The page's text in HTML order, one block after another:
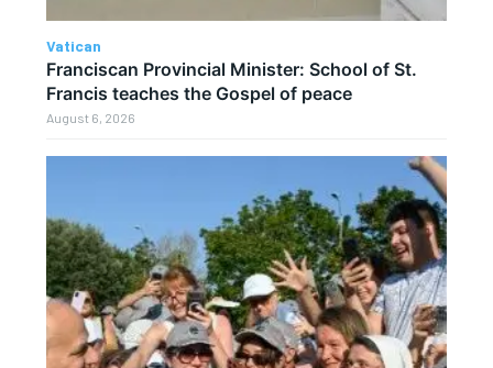
Vatican
Franciscan Provincial Minister: School of St.
Francis teaches the Gospel of peace
August 6, 2026